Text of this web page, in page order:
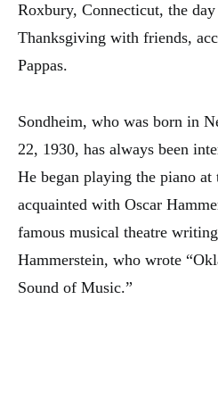
Roxbury, Connecticut, the
Thanksgiving with friends,
Pappas.
Sondheim, who was born in
22, 1930, has always been
He began playing the piano at
acquainted with Oscar
famous musical theatre
Hammerstein, who wrote
Sound of Music.”